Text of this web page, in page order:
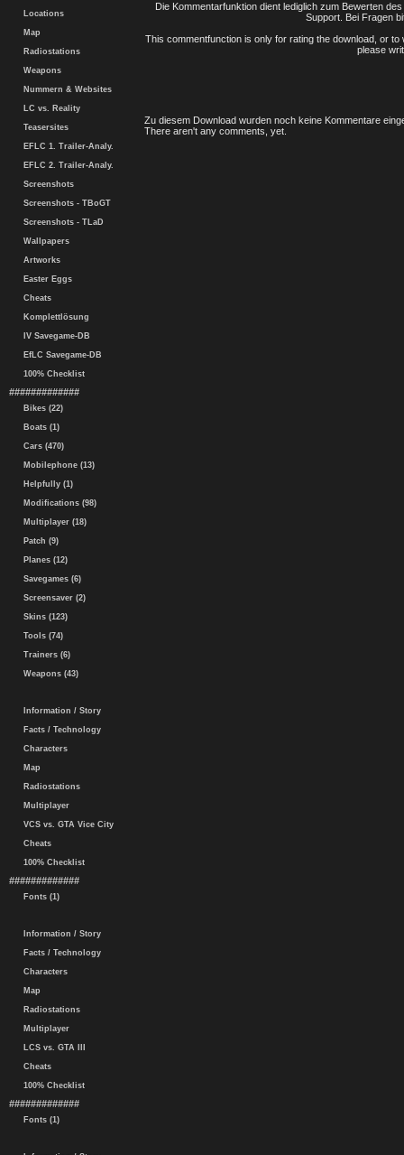
Locations
Map
Radiostations
Weapons
Nummern & Websites
LC vs. Reality
Teasersites
EFLC 1. Trailer-Analy.
EFLC 2. Trailer-Analy.
Screenshots
Screenshots - TBoGT
Screenshots - TLaD
Wallpapers
Artworks
Easter Eggs
Cheats
Komplettlösung
IV Savegame-DB
EfLC Savegame-DB
100% Checklist
#############
Bikes (22)
Boats (1)
Cars (470)
Mobilephone (13)
Helpfully (1)
Modifications (98)
Multiplayer (18)
Patch (9)
Planes (12)
Savegames (6)
Screensaver (2)
Skins (123)
Tools (74)
Trainers (6)
Weapons (43)
Information / Story
Facts / Technology
Characters
Map
Radiostations
Multiplayer
VCS vs. GTA Vice City
Cheats
100% Checklist
#############
Fonts (1)
Information / Story
Facts / Technology
Characters
Map
Radiostations
Multiplayer
LCS vs. GTA III
Cheats
100% Checklist
#############
Fonts (1)
Die Kommentarfunktion dient lediglich zum Bewerten
Support. Bei Fragen
This commentfunction is only for rating the download, or
please
Zu diesem Download wurden noch keine Kommentare
There aren't any comments, yet.